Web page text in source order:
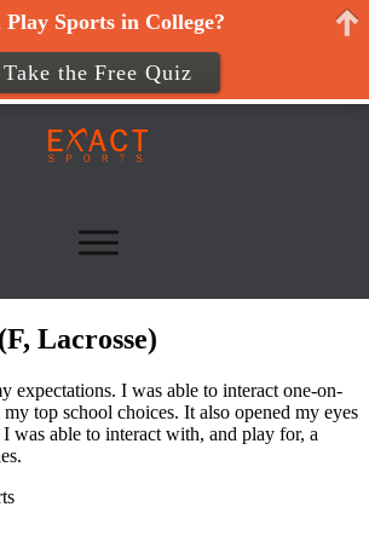
Lacrosse)
expectations. I was able to interact one-on-
top school choices. It also opened my eyes
was able to interact with, and play for, a
Play Sports in College?
Take the Free Quiz